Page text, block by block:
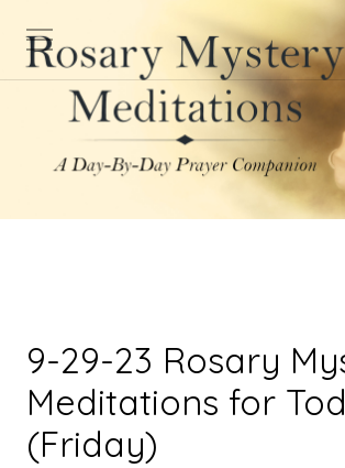
9-29-23 Rosary
Meditations for
(Friday)